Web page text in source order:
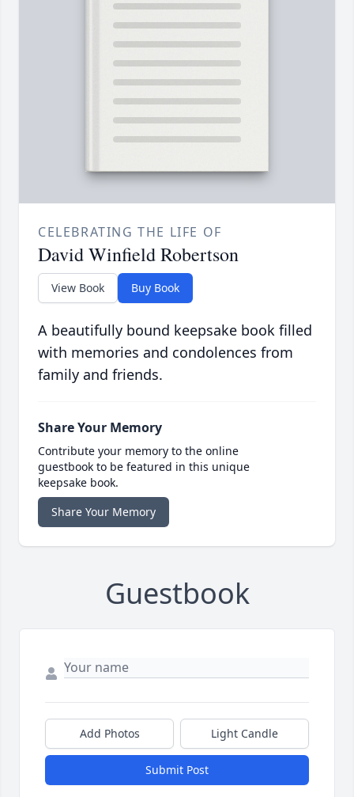
CELEBRATING THE LIFE OF
David Winfield Robertson
View Book Buy Book
A beautifully bound keepsake book filled
with memories and condolences from
family and friends.
Share Your Memory
Contribute your memory to the online
guestbook to be featured in this unique
keepsake book.
Share Your Memory
Guestbook
Add Photos Light Candle
Submit Post